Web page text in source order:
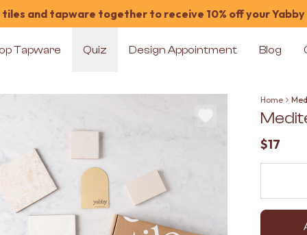
tiles and tapware together to receive 10% off your
Tapware Quiz Design Appointment Blog
Home
$17